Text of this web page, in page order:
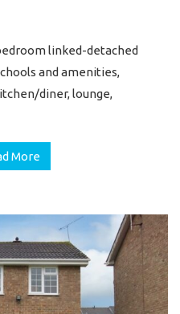
linked-detached
and amenities,
diner, lounge,
More